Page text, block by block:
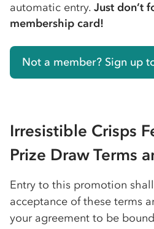
automatic entry. Just don’t
membership card!
Not a member? Sign up
Irresistible Crisps
Prize Draw Terms
Entry to this promotion
acceptance of these terms
your agreement to be